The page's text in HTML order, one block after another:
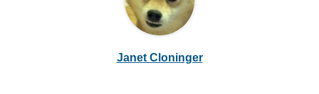
Janet Cloninger